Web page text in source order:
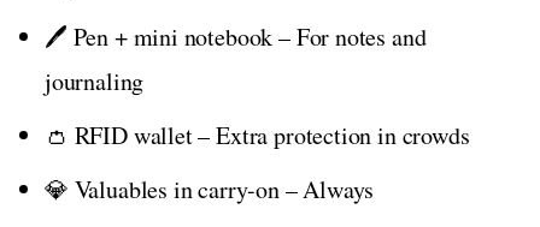
🖊️ Pen + mini notebook – For notes and
journaling
👛 RFID wallet – Extra protection in crowds
💎 Valuables in carry-on – Always